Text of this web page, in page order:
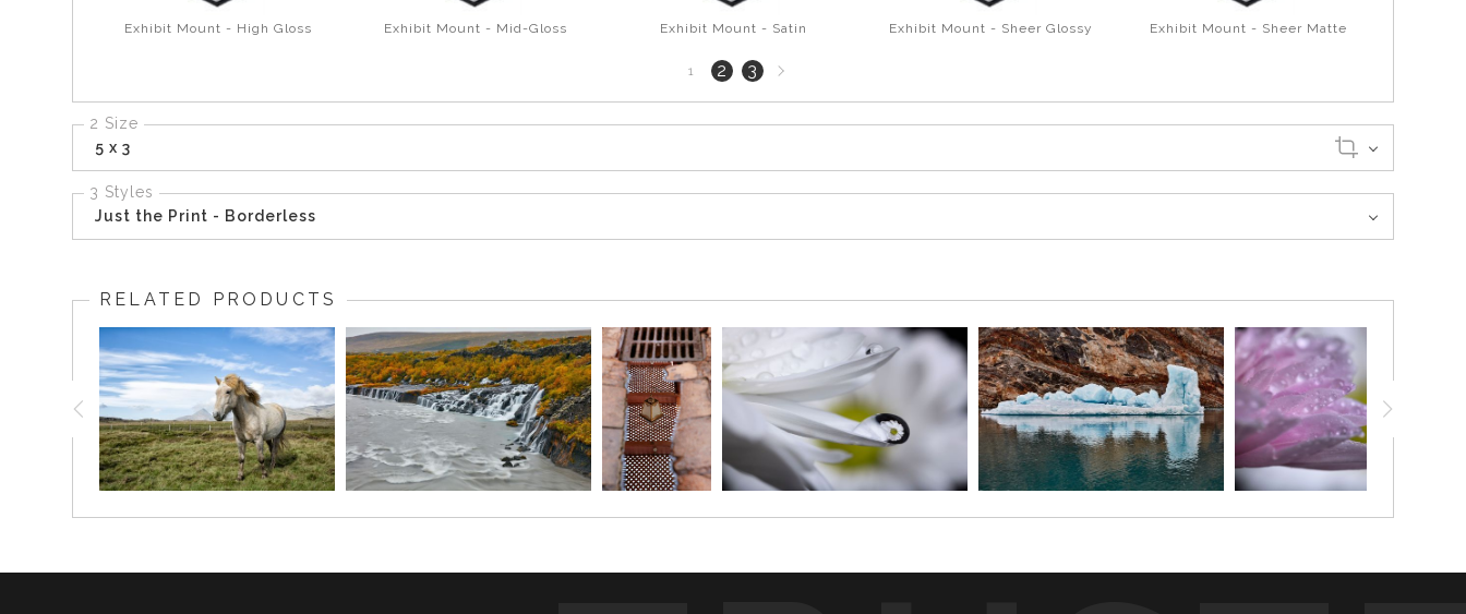
Exhibit Mount - High Gloss Exhibit Mount - Mid-Gloss Exhibit Mount - Satin Exhibit Mount - Sheer Glossy Exhibit Mount - Sheer Matte
1 2 3Next
page
2 Size
5 x 3
3 Styles
Just the Print - Borderless
RELATED PRODUCTS